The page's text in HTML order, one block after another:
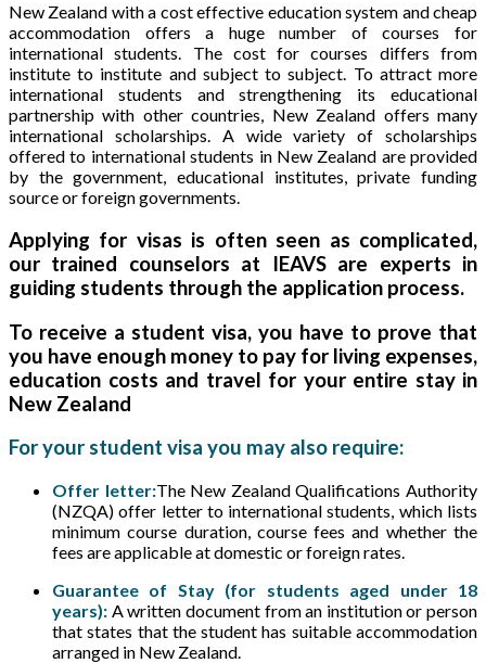
New Zealand with a cost effective education system and cheap
accommodation offers a huge number of courses for
international students. The cost for courses differs from
institute to institute and subject to subject. To attract more
international students and strengthening its educational
partnership with other countries, New Zealand offers many
international scholarships. A wide variety of scholarships
offered to international students in New Zealand are provided
by the government, educational institutes, private funding
source or foreign governments.
Applying for visas is often seen as complicated,
our trained counselors at IEAVS are experts in
guiding students through the application process.
To receive a student visa, you have to prove that
you have enough money to pay for living expenses,
education costs and travel for your entire stay in
New Zealand
For your student visa you may also require:
Offer letter:The New Zealand Qualifications Authority
(NZQA) offer letter to international students, which lists
minimum course duration, course fees and whether the
fees are applicable at domestic or foreign rates.
Guarantee of Stay (for students aged under 18
years): A written document from an institution or person
that states that the student has suitable accommodation
arranged in New Zealand.